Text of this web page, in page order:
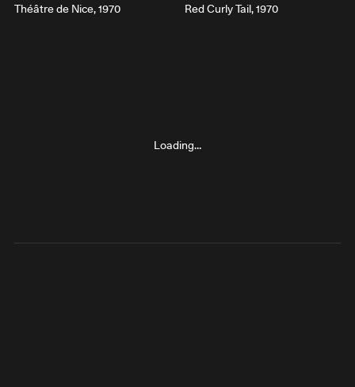
Théâtre de Nice, 1970 Red Curly Tail, 1970
Loading…